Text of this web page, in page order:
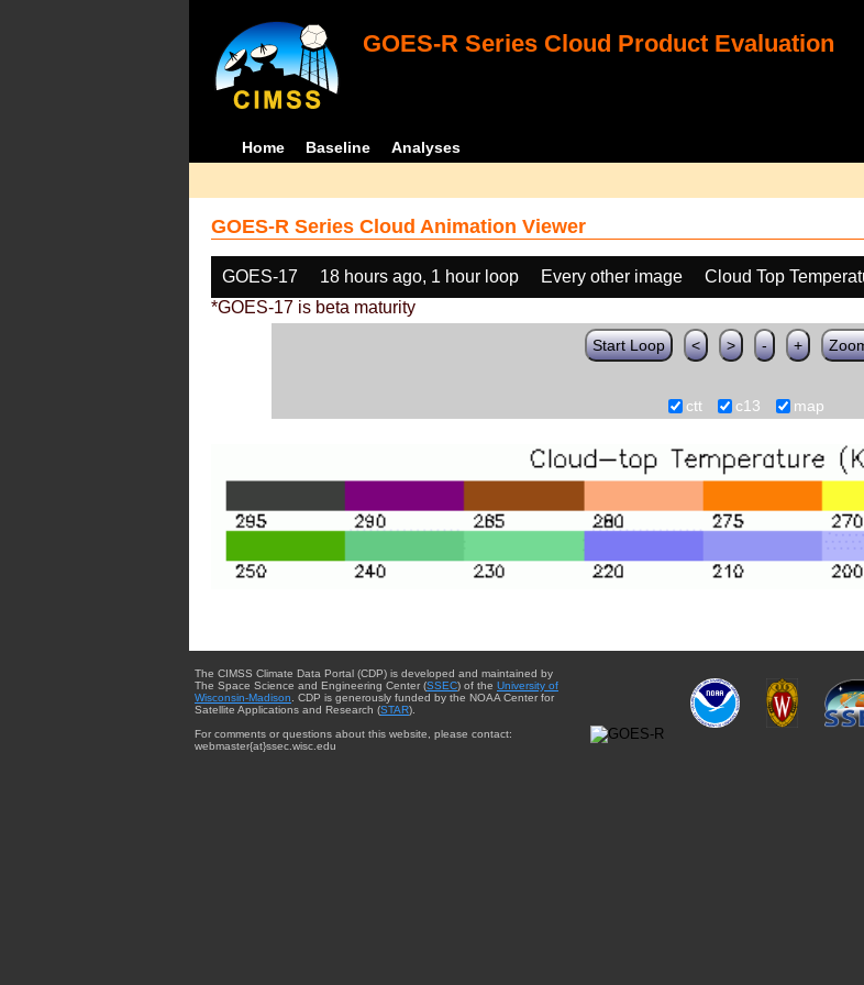
GOES-R Series Cloud Product Evaluation
Home Baseline Analyses
GOES-R Series Cloud Animation Viewer
GOES-17 18 hours ago, 1 hour loop Every other image Cloud Top
*GOES-17 is beta maturity
Start Loop < > - +
ctt c13 map
The CIMSS Climate Data Portal (CDP) is developed and maintained by
The Space Science and Engineering Center (SSEC) of the University of
Wisconsin-Madison. CDP is generously funded by the NOAA Center for
Satellite Applications and Research (STAR).
For comments or questions about this website, please contact:
webmaster{at}ssec.wisc.edu